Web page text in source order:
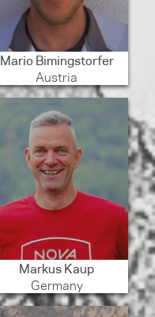
Mario Bimingstorfer
Austria
Markus Kaup
Germany